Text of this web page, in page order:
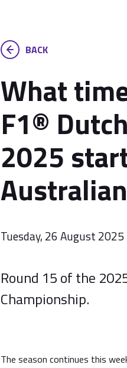
BACK
What
F1®
2025
Tuesday, 26 August 2025
Round 15 of the
Championship.
The season continues this